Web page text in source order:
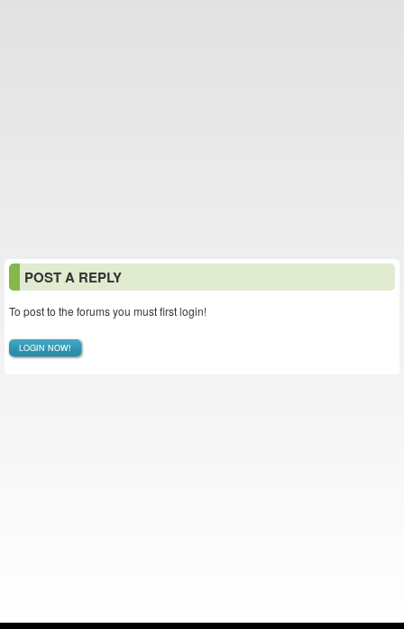
POST A REPLY
To post to the forums you must first login!
LOGIN NOW!